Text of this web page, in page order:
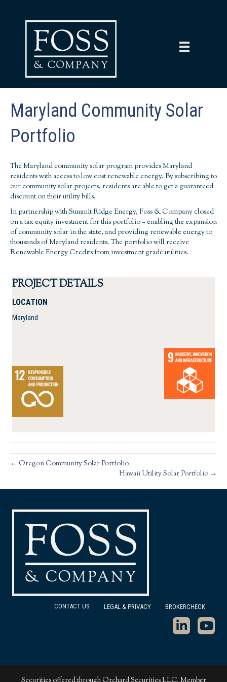
Maryland Community Solar
Portfolio
The Maryland community solar program provides Maryland
residents with access to low cost renewable energy. By subscribing to
our community solar projects, residents are able to get a guaranteed
discount on their utility bills.
In partnership with Summit Ridge Energy, Foss & Company closed
on a tax equity investment for this portfolio – enabling the expansion
of community solar in the state, and providing renewable energy to
thousands of Maryland residents. The portfolio will receive
Renewable Energy Credits from investment grade utilities.
PROJECT DETAILS
LOCATION
Maryland
← Oregon Community Solar Portfolio
Hawaii Utility Solar Portfolio →
CONTACT US LEGAL & PRIVACY BROKERCHECK